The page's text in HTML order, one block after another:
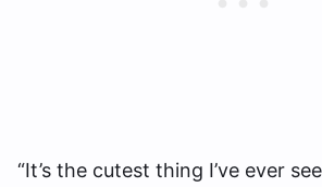
“It’s the cutest thing I’ve ever